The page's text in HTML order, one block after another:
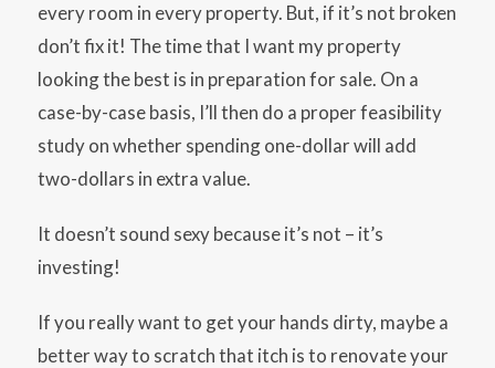
every room in every property. But, if it’s not broken
don’t fix it! The time that I want my property
looking the best is in preparation for sale. On a
case-by-case basis, I’ll then do a proper feasibility
study on whether spending one-dollar will add
two-dollars in extra value.
It doesn’t sound sexy because it’s not – it’s
investing!
If you really want to get your hands dirty, maybe a
better way to scratch that itch is to renovate your